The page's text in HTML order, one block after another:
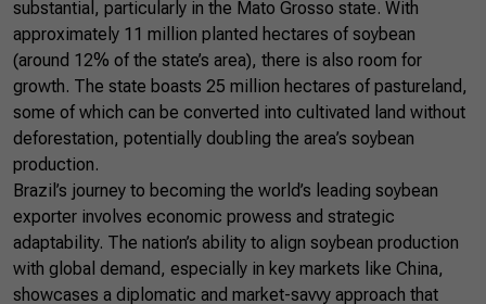
substantial, particularly in the Mato Grosso state. With
approximately 11 million planted hectares of soybean
(around 12% of the state’s area), there is also room for
growth. The state boasts 25 million hectares of pastureland,
some of which can be converted into cultivated land without
deforestation, potentially doubling the area’s soybean
production.
Brazil’s journey to becoming the world’s leading soybean
exporter involves economic prowess and strategic
adaptability. The nation’s ability to align soybean production
with global demand, especially in key markets like China,
showcases a diplomatic and market-savvy approach that